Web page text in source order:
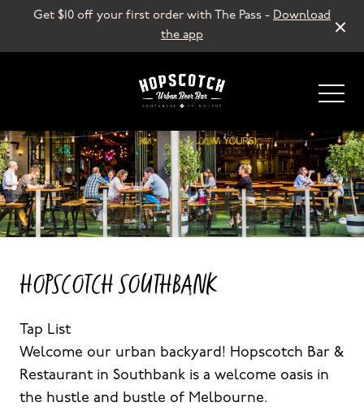
Get $10 off your first order with The Pass - Download
the app
-
HOPSCOTCH SOUTHBANK
Tap List
Welcome our urban backyard! Hopscotch Bar &
Restaurant in Southbank is a welcome oasis in
the hustle and bustle of Melbourne.